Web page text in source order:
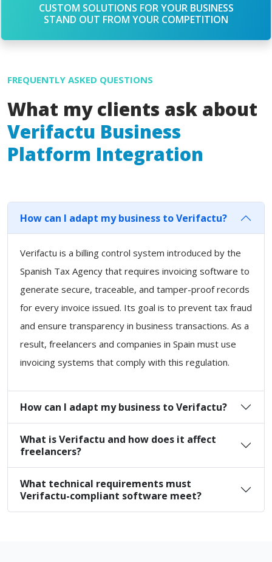
CUSTOM SOLUTIONS FOR YOUR BUSINESS
STAND OUT FROM YOUR COMPETITION
FREQUENTLY ASKED QUESTIONS
What my clients ask about
Verifactu Business
Platform Integration
How can I adapt my business to Verifactu?
Verifactu is a billing control system introduced by the
Spanish Tax Agency that requires invoicing software to
generate secure, traceable, and tamper-proof records
for every invoice issued. Its goal is to prevent tax fraud
and ensure transparency in business transactions. As a
result, freelancers and companies in Spain must use
invoicing systems that comply with this regulation.
How can I adapt my business to Verifactu?
What is Verifactu and how does it affect
freelancers?
What technical requirements must
Verifactu-compliant software meet?